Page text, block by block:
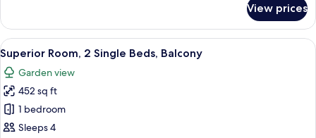
Room,
Queen
Bed,
Balcony
View prices
View
all
photos
for
Superior
Room,
Minibar, in-room safe, desk, laptop
13
Superior Room, 2 Single Beds, Balcony
Garden view
452 sq ft
1 bedroom
Sleeps 4